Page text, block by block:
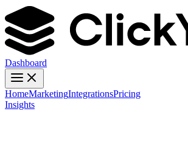
Dashboard
HomeMarketingIntegrationsPricing
Insights